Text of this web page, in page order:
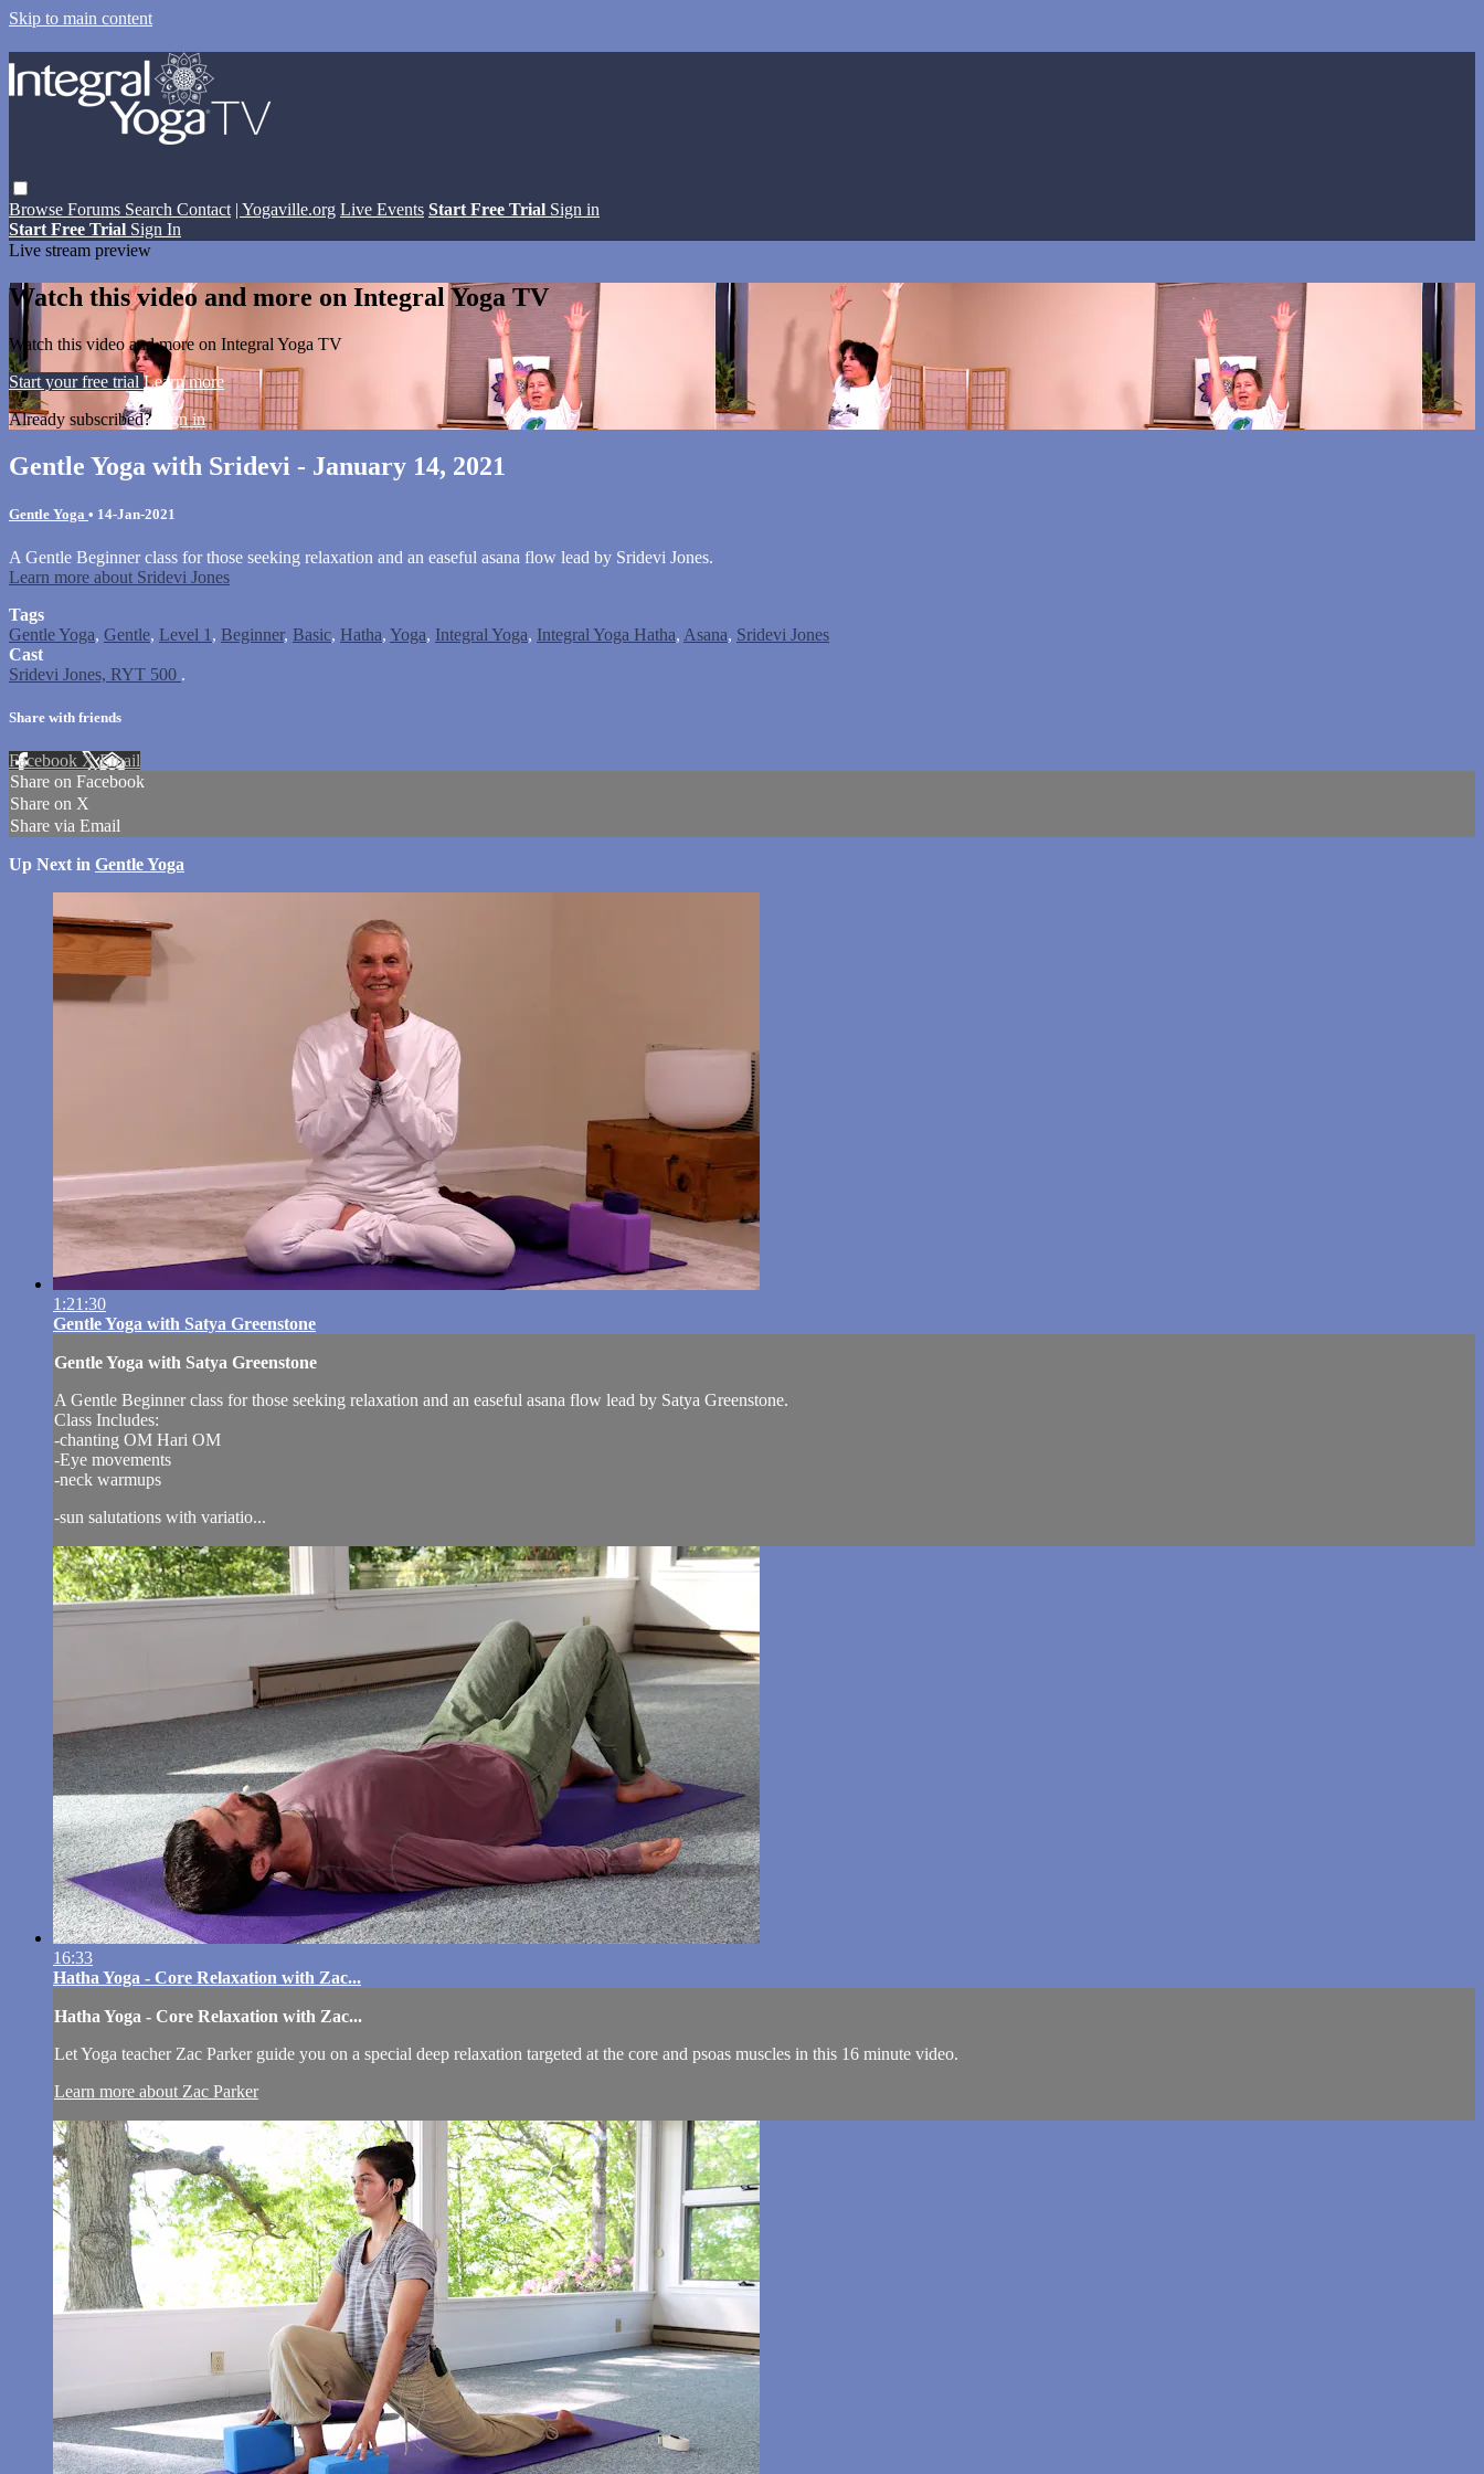
Skip to main content
Browse Forums Search Contact | Yogaville.org Live Events Start Free Trial Sign in
Start Free Trial Sign In
Live stream preview
Watch this video and more on Integral Yoga TV
Watch this video and more on Integral Yoga TV
Start your free trial Learn more
Already subscribed?
Sign in
Gentle Yoga with Sridevi - January 14, 2021
Gentle Yoga • 14-Jan-2021
A Gentle Beginner class for those seeking relaxation and an easeful asana flow lead by Sridevi Jones.
Learn more about Sridevi Jones
Tags
Gentle Yoga, Gentle, Level 1 , Beginner, Basic, Hatha, Yoga, Integral Yoga, Integral Yoga Hatha, Asana, Sridevi Jones
Cast
Sridevi Jones, RYT 500 .
Share with friends
Facebook XEmail
Share on Facebook
Share on X
Share via Email
Up Next in Gentle Yoga
1:21:30
Gentle Yoga with Satya Greenstone
Gentle Yoga with Satya Greenstone
A Gentle Beginner class for those seeking relaxation and an easeful asana flow lead by Satya Greenstone.
Class Includes:
-chanting OM Hari OM
-Eye movements
-neck warmups
-sun salutations with variatio...
16:33
Hatha Yoga - Core Relaxation with Zac...
Hatha Yoga - Core Relaxation with Zac...
Let Yoga teacher Zac Parker guide you on a special deep relaxation targeted at the core and psoas muscles in this 16 minute video.
Learn more about Zac Parker